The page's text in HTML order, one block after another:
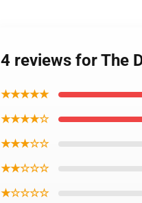
4 reviews for The
★★★★★
★★★★☆
★★★☆☆
★★☆☆☆
★☆☆☆☆